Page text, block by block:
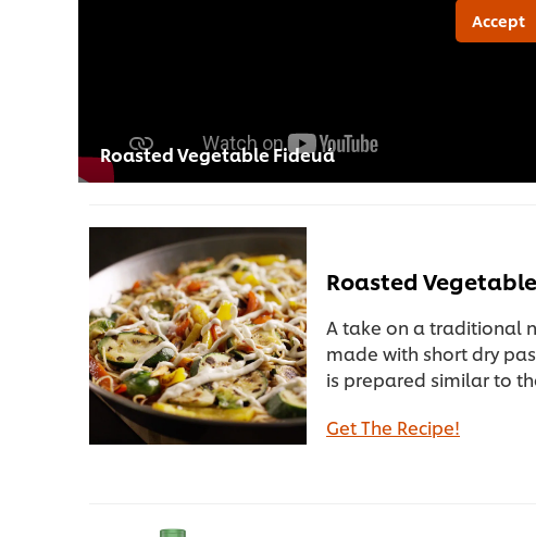
Accept
Roasted Vegetable Fideuá
Roasted
A take on a traditional
made with short dry
is prepared similar to
Get The Recipe!